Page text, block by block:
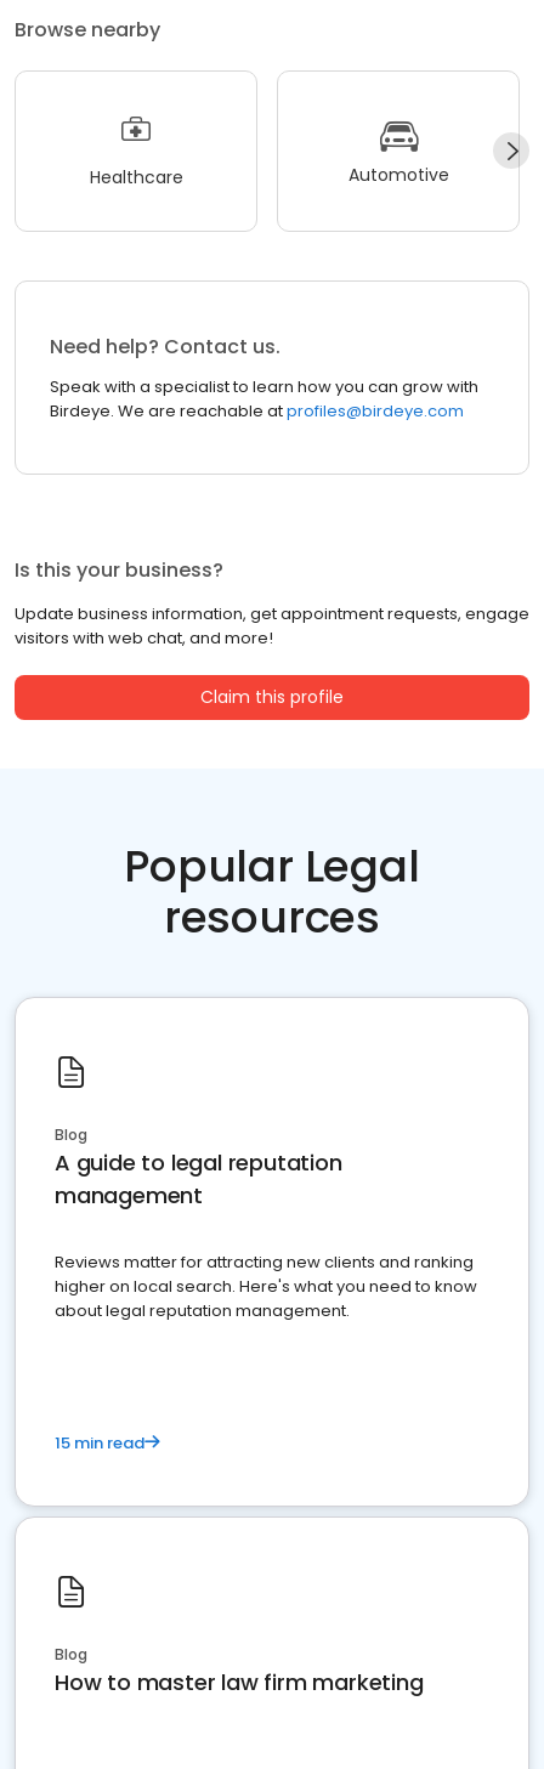
Browse nearby
Healthcare Automotive
Need help? Contact us.
Speak with a specialist to learn how you can grow with
Birdeye. We are reachable atprofiles@birdeye.com
Is this your business?
Update business information, get appointment requests, engage
visitors with web chat, and more!
Claim this profile
Popular Legal
resources
Blog
A guide to legal reputation
management
Reviews matter for attracting new clients and ranking
higher on local search. Here's what you need to know
about legal reputation management.
15 min read
Blog
How to master law firm marketing